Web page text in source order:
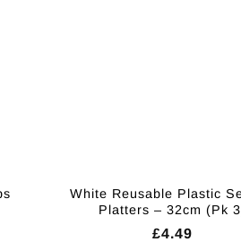
White Reusable Plastic
Platters – 32cm (Pk
£4.49